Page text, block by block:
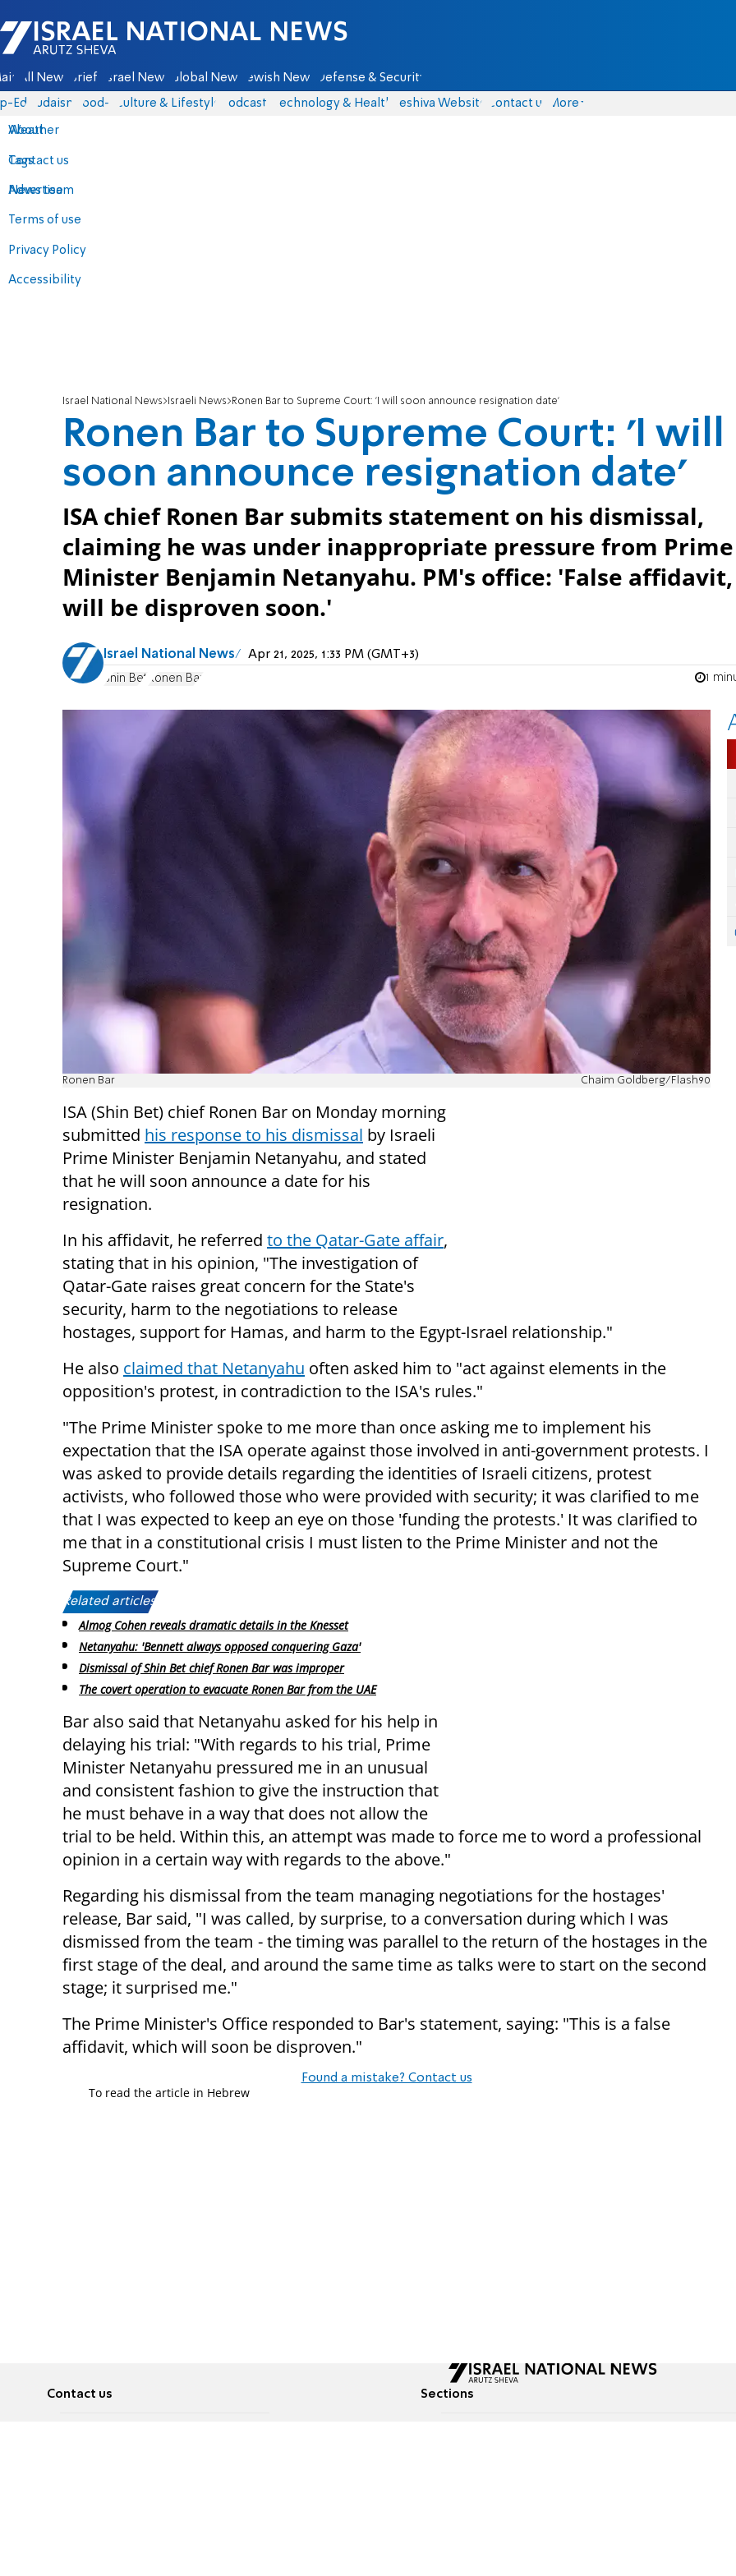
Israel National News - Arutz Sheva
All News Briefs Israel News Global News Jewish News Defense & Security
Eds Judaism food-1 Culture & Lifestyle Podcasts Technology & Health Yeshiva Website Contact us
About
Contact us
Advertise
Terms of use
Privacy Policy
Accessibility
More
Weather
Tags
News team
Israel National News Israeli News Ronen Bar to Supreme Court: 'I will soon announce resignation date'
Ronen Bar to Supreme Court: 'I will
soon announce resignation date'
ISA chief Ronen Bar submits statement on his dismissal,
claiming he was under inappropriate pressure from Prime
Minister Benjamin Netanyahu. PM's office: 'False
will be disproven soon.'
Israel National News Apr 21, 2025, 1:33 PM (GMT+3)
Shin Bet Ronen Bar 1
Ronen Bar Chaim Goldberg/Flash90
ISA (Shin Bet) chief Ronen Bar on Monday morning
submitted his response to his dismissal by Israeli
Prime Minister Benjamin Netanyahu, and stated
that he will soon announce a date for his
resignation.
In his affidavit, he referred to the Qatar-Gate affair,
stating that in his opinion, "The investigation of
Qatar-Gate raises great concern for the State's
security, harm to the negotiations to release
hostages, support for Hamas, and harm to the Egypt-Israel relationship."
He also claimed that Netanyahu often asked him to "act against elements in the
opposition's protest, in contradiction to the ISA's rules."
"The Prime Minister spoke to me more than once asking me to implement his
expectation that the ISA operate against those involved in anti-government protests. I
was asked to provide details regarding the identities of Israeli citizens, protest
activists, who followed those who were provided with security; it was clarified to me
that I was expected to keep an eye on those 'funding the protests.' It was clarified to
me that in a constitutional crisis I must listen to the Prime Minister and not the
Supreme Court."
Related articles:
Almog Cohen reveals dramatic details in the Knesset
Netanyahu: 'Bennett always opposed conquering Gaza'
Dismissal of Shin Bet chief Ronen Bar was improper
The covert operation to evacuate Ronen Bar from the UAE
Bar also said that Netanyahu asked for his help in
delaying his trial: "With regards to his trial, Prime
Minister Netanyahu pressured me in an unusual
and consistent fashion to give the instruction that
he must behave in a way that does not allow the
trial to be held. Within this, an attempt was made to force me to word a professional
opinion in a certain way with regards to the above."
Regarding his dismissal from the team managing negotiations for the hostages'
release, Bar said, "I was called, by surprise, to a conversation during which I was
dismissed from the team - the timing was parallel to the return of the hostages in the
first stage of the deal, and around the same time as talks were to start on the second
stage; it surprised me."
The Prime Minister's Office responded to Bar's statement, saying: "This is a false
affidavit, which will soon be disproven."
Found a mistake? Contact us
To read the article in Hebrew
Contact us Sections